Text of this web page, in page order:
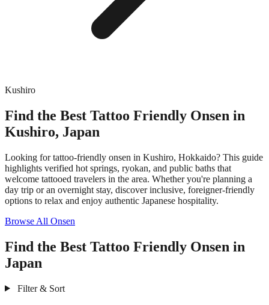
Kushiro
Find the Best Tattoo Friendly Onsen in
Kushiro, Japan
Looking for tattoo-friendly onsen in Kushiro, Hokkaido? This guide
highlights verified hot springs, ryokan, and public baths that
welcome tattooed travelers in the area. Whether you're planning a
day trip or an overnight stay, discover inclusive, foreigner-friendly
options to relax and enjoy authentic Japanese hospitality.
Browse All Onsen
Find the Best Tattoo Friendly Onsen in
Japan
Filter & Sort